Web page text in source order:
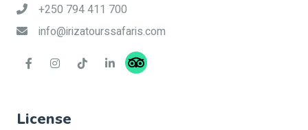
+250 794 411 700
info@irizatourssafaris.com
License